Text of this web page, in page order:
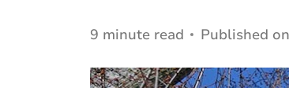
9 minute read Published